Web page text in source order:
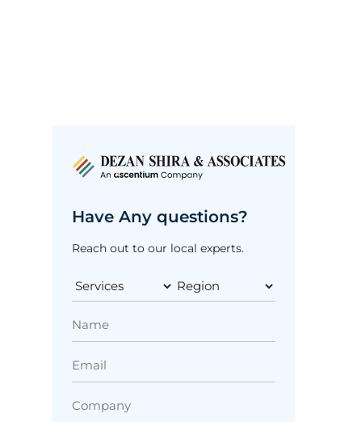
Have Any questions?
Reach out to our local experts.